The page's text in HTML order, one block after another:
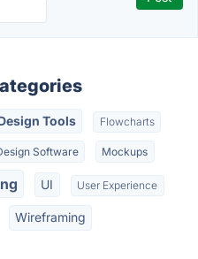
Tools Flowcharts
Software Mockups
UI User Experience
Wireframing